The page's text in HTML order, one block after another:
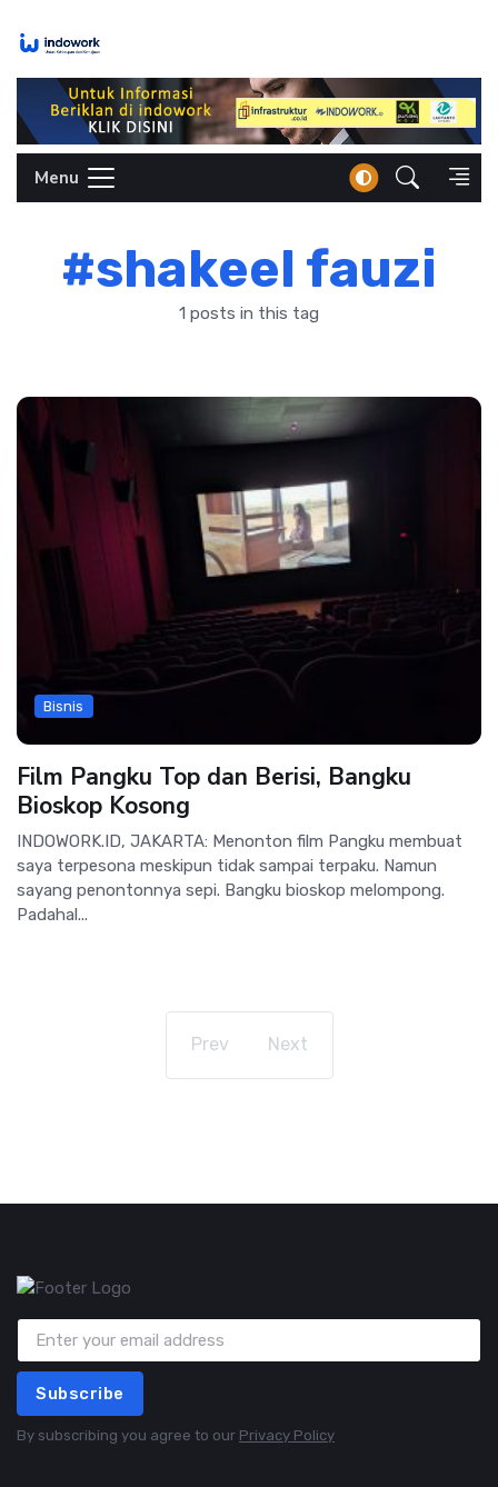
Menu
#shakeel fauzi
1 posts in this tag
Bisnis
Film Pangku Top dan Berisi, Bangku
Bioskop Kosong
INDOWORK.ID, JAKARTA: Menonton film Pangku membuat
saya terpesona meskipun tidak sampai terpaku. Namun
sayang penontonnya sepi. Bangku bioskop melompong.
Padahal...
Prev Next
Subscribe
By subscribing you agree to our Privacy Policy